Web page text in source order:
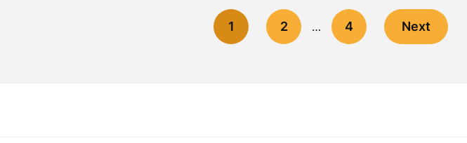
1 2 … 4 Next